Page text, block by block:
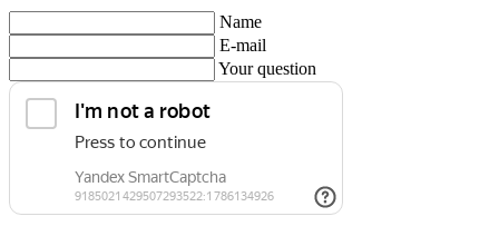
Name
E-mail
Your question